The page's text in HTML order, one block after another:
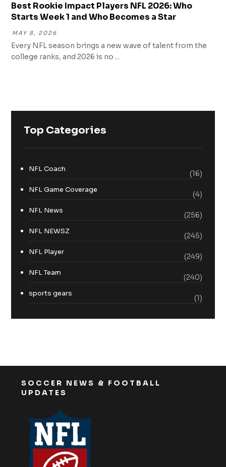
Best Rookie Impact Players NFL 2026: Who
Starts Week 1 and Who Becomes a Star
MAY 8, 2026
Every NFL season brings a new wave of talent from the
college ranks, and 2026 is no ...
Top Categories
NFL Coach
(16)
NFL Game Coverage
(4)
NFL News
(256)
NFL NEWSZ
(245)
NFL Player
(249)
NFL Team
(240)
sports gears
(1)
SOCCER NEWS & FOOTBALL
UPDATES